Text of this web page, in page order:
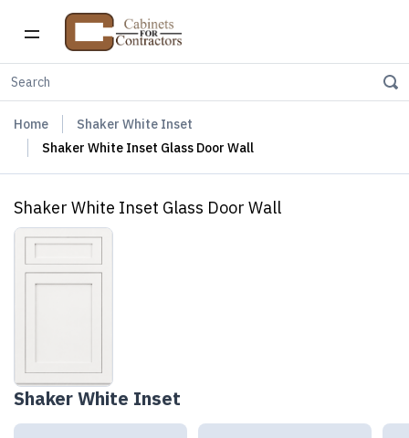
Home
Shaker White Inset
Shaker White Inset Glass Door Wall
Shaker White Inset Glass Door Wall
Shaker White Inset